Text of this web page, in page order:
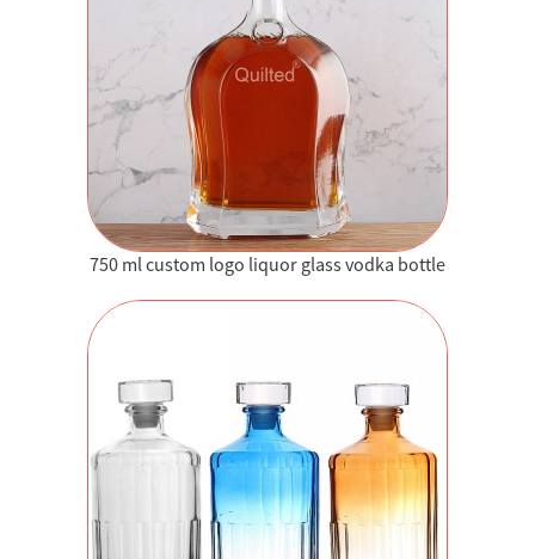
750 ml custom logo liquor glass vodka bottle